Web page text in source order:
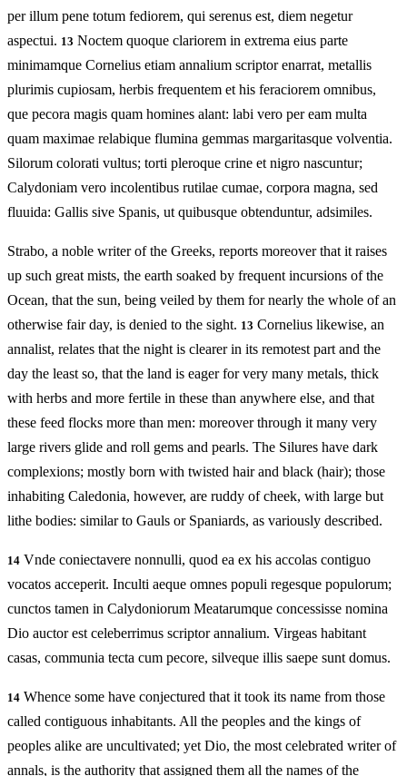
per illum pene totum fediorem, qui serenus est, diem negetur
aspectui. 13 Noctem quoque clariorem in extrema eius parte
minimamque Cornelius etiam annalium scriptor enarrat, metallis
plurimis cupiosam, herbis frequentem et his feraciorem omnibus,
que pecora magis quam homines alant: labi vero per eam multa
quam maximae relabique flumina gemmas margaritasque volventia.
Silorum colorati vultus; torti pleroque crine et nigro nascuntur;
Calydoniam vero incolentibus rutilae cumae, corpora magna, sed
fluuida: Gallis sive Spanis, ut quibusque obtenduntur, adsimiles.
Strabo, a noble writer of the Greeks, reports moreover that it raises
up such great mists, the earth soaked by frequent incursions of the
Ocean, that the sun, being veiled by them for nearly the whole of an
otherwise fair day, is denied to the sight. 13 Cornelius likewise, an
annalist, relates that the night is clearer in its remotest part and the
day the least so, that the land is eager for very many metals, thick
with herbs and more fertile in these than anywhere else, and that
these feed flocks more than men: moreover through it many very
large rivers glide and roll gems and pearls. The Silures have dark
complexions; mostly born with twisted hair and black (hair); those
inhabiting Caledonia, however, are ruddy of cheek, with large but
lithe bodies: similar to Gauls or Spaniards, as variously described.
14 Vnde coniectavere nonnulli, quod ea ex his accolas contiguo
vocatos acceperit. Inculti aeque omnes populi regesque populorum;
cunctos tamen in Calydoniorum Meatarumque concessisse nomina
Dio auctor est celeberrimus scriptor annalium. Virgeas habitant
casas, communia tecta cum pecore, silveque illis saepe sunt domus.
14 Whence some have conjectured that it took its name from those
called contiguous inhabitants. All the peoples and the kings of
peoples alike are uncultivated; yet Dio, the most celebrated writer of
annals, is the authority that assigned them all the names of the